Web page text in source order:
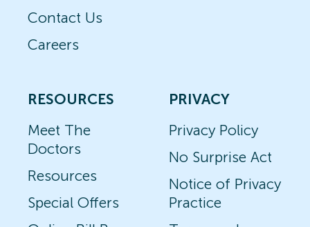
Contact Us
Careers
RESOURCES
Meet The
Doctors
Resources
Special Offers
PRIVACY
Privacy Policy
No Surprise Act
Notice of Privacy
Practice